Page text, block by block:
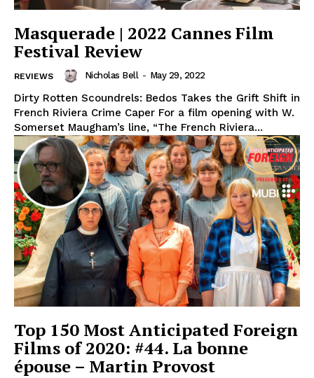
Masquerade | 2022 Cannes Film
Festival Review
REVIEWS Nicholas Bell - May 29, 2022
Dirty Rotten Scoundrels: Bedos Takes the Grift Shift in
French Riviera Crime Caper For a film opening with W.
Somerset Maugham’s line, “The French Riviera...
Top 150 Most Anticipated Foreign
Films of 2020: #44. La bonne
épouse – Martin Provost